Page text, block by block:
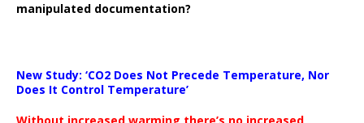
manipulated documentation?
New Study: ‘CO2 Does Not Precede Temperature, Nor
Does It Control Temperature’